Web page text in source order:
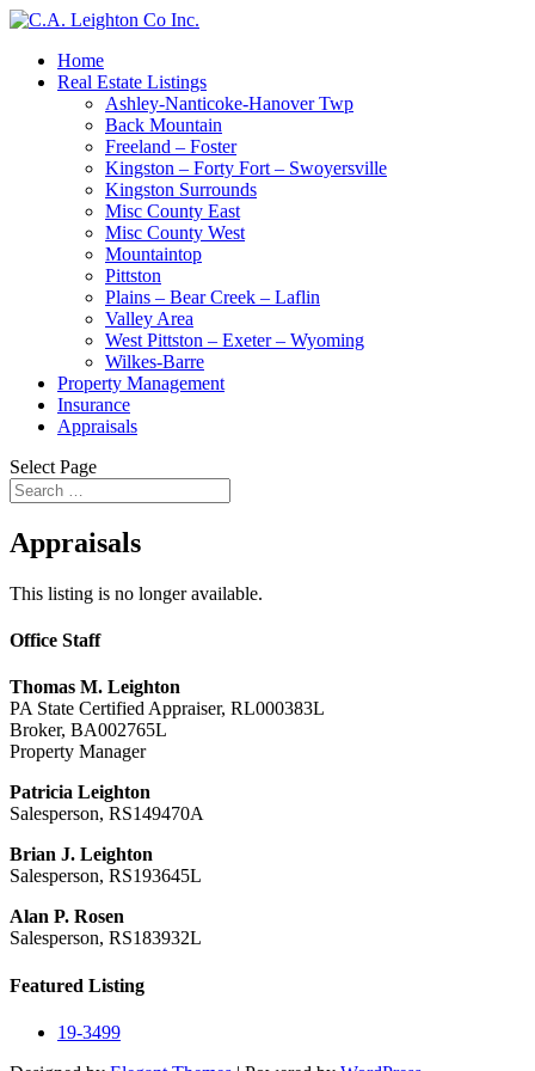
Home
Real Estate Listings
Ashley-Nanticoke-Hanover Twp
Back Mountain
Freeland – Foster
Kingston – Forty Fort – Swoyersville
Kingston Surrounds
Misc County East
Misc County West
Mountaintop
Pittston
Plains – Bear Creek – Laflin
Valley Area
West Pittston – Exeter – Wyoming
Wilkes-Barre
Property Management
Insurance
Appraisals
Select Page
Appraisals
This listing is no longer available.
Office Staff
Thomas M. Leighton
PA State Certified Appraiser, RL000383L
Broker, BA002765L
Property Manager
Patricia Leighton
Salesperson, RS149470A
Brian J. Leighton
Salesperson, RS193645L
Alan P. Rosen
Salesperson, RS183932L
Featured Listing
19-3499